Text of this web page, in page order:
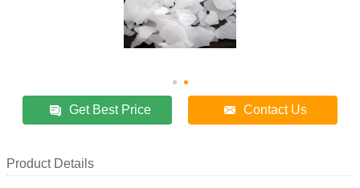
Get Best Price Contact Us
Product Details